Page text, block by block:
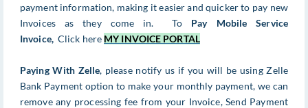
payment information, making it easier and quicker to pay new
Invoices as they come in. To Pay Mobile Service
Invoice, Click here MY INVOICE PORTAL
Paying With Zelle, please notify us if you will be using Zelle
Bank Payment option to make your monthly payment, we can
remove any processing fee from your Invoice, Send Payment